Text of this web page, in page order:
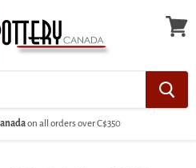
on all orders over C$350